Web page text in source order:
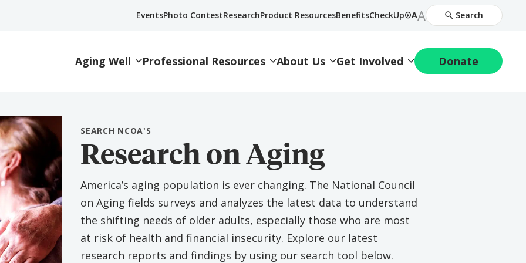
EventsPhoto ContestResearchProduct ResourcesBenefitsCheckUp®Decrease
Font
AIncrease
Font
Size
A Search
Aging Well Professional Resources About Us Get Involved Donate
Research on Aging
SEARCH NCOA'S
America’s aging population is ever changing. The National Council
on Aging fields surveys and analyzes the latest data to understand
the shifting needs of older adults, especially those who are most
at risk of health and financial insecurity. Explore our latest
research reports and findings by using our search tool below.